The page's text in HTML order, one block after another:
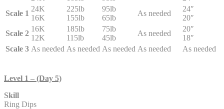
Scale 1
24K
16K
225lb
155lb
95lb
65lb
As needed
24″
20″
Scale 2
16K
12K
185lb
115lb
75lb
45lb
As needed
20″
18″
Scale 3 As needed As needed As needed As needed As needed
Level 1 – (Day 5)
Skill
Ring Dips